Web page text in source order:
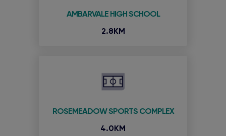
AMBARVALE HIGH SCHOOL
2.8KM
ROSEMEADOW SPORTS COMPLEX
4.0KM